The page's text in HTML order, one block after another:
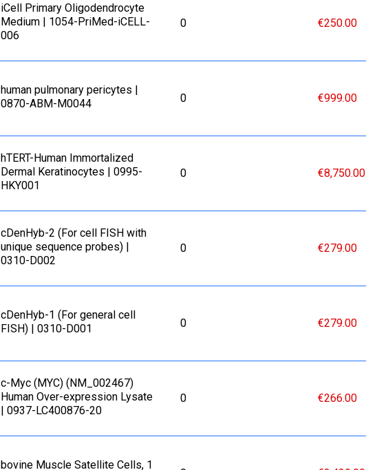
iCell Primary Oligodendrocyte
Medium | 1054-PriMed-iCELL-
006
0 €250.00
human pulmonary pericytes |
0870-ABM-M0044
0 €999.00
hTERT-Human Immortalized
Dermal Keratinocytes | 0995-
HKY001
0 €8,750.00
cDenHyb-2 (For cell FISH with
unique sequence probes) |
0310-D002
0 €279.00
cDenHyb-1 (For general cell
FISH) | 0310-D001
0 €279.00
c-Myc (MYC) (NM_002467)
Human Over-expression Lysate
| 0937-LC400876-20
0 €266.00
bovine Muscle Satellite Cells, 1